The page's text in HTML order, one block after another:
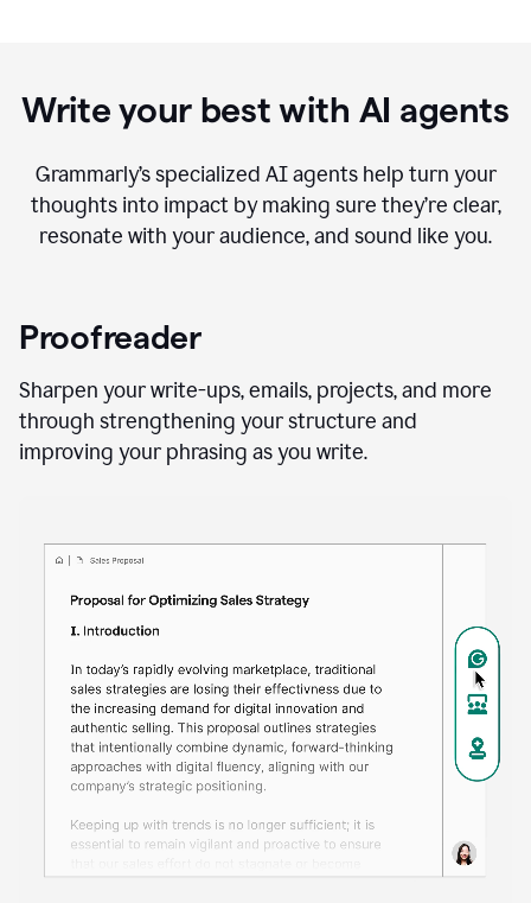
Write your best with AI agents
Grammarly’s specialized AI agents help turn your
thoughts into impact by making sure they’re clear,
resonate with your audience, and sound like you.
Proofreader
Sharpen your write-ups, emails, projects, and more
through strengthening your structure and
improving your phrasing as you write.